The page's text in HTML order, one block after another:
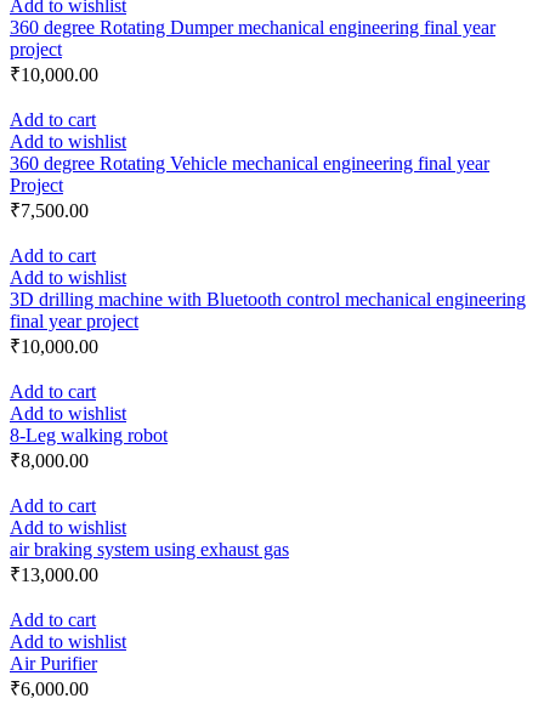
Add to wishlist
360 degree Rotating Dumper mechanical engineering final year
project
₹10,000.00
Add to cart
Add to wishlist
360 degree Rotating Vehicle mechanical engineering final year
Project
₹7,500.00
Add to cart
Add to wishlist
3D drilling machine with Bluetooth control mechanical engineering
final year project
₹10,000.00
Add to cart
Add to wishlist
8-Leg walking robot
₹8,000.00
Add to cart
Add to wishlist
air braking system using exhaust gas
₹13,000.00
Add to cart
Add to wishlist
Air Purifier
₹6,000.00